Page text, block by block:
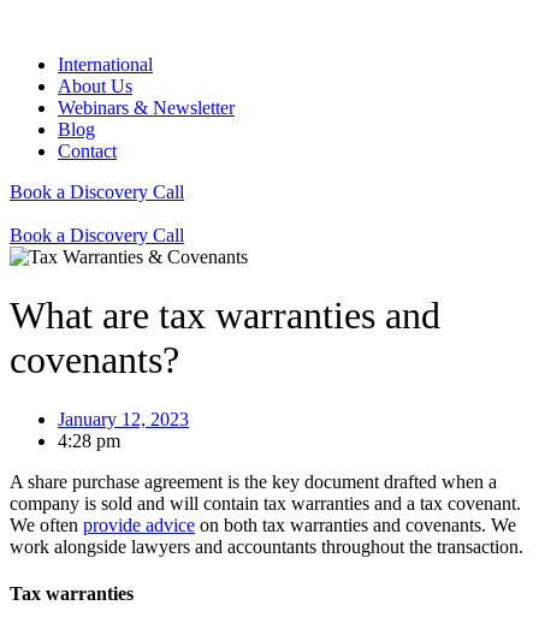
International
About Us
Webinars & Newsletter
Blog
Contact
Book a Discovery Call
Book a Discovery Call
What are tax warranties and
covenants?
January 12, 2023
4:28 pm
A share purchase agreement is the key document drafted when a
company is sold and will contain tax warranties and a tax covenant.
We often provide advice on both tax warranties and covenants. We
work alongside lawyers and accountants throughout the transaction.
Tax warranties